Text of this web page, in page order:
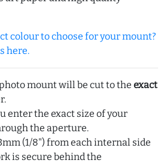
colour to choose for your mount?
here.
mount will be cut to the exact
enter the exact size of your
the aperture.
(1/8") from each internal side
is secure behind the